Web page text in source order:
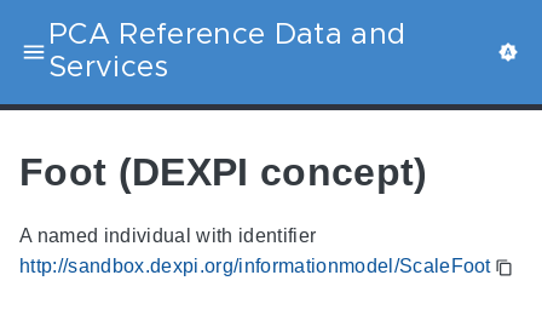
PCA Reference Data and
Services
Foot (DEXPI concept)
A named individual with identifier
http://sandbox.dexpi.org/informationmodel/ScaleFoot